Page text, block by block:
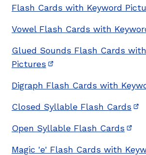
Flash Cards with Keyword
Vowel Flash Cards with
Glued Sounds Flash Cards
Pictures (opens in new window)
Digraph Flash Cards with
Closed Syllable Flash Cards
Open Syllable Flash Cards
Magic 'e' Flash Cards with